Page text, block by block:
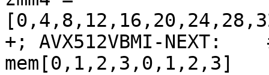
+; AVX512VBMI-NEXT:
mem[0,1,2,3,0,1,2,3]